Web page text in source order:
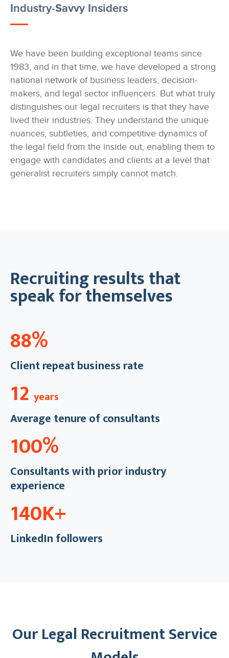
Industry-Savvy Insiders
We have been building exceptional teams since
1983, and in that time, we have developed a strong
national network of business leaders, decision-
makers, and legal sector influencers. But what truly
distinguishes our legal recruiters is that they have
lived their industries. They understand the unique
nuances, subtleties, and competitive dynamics of
the legal field from the inside out, enabling them to
engage with candidates and clients at a level that
generalist recruiters simply cannot match.
Recruiting results that
speak for themselves
88%
Client repeat business rate
12 years
Average tenure of consultants
100%
Consultants with prior industry
experience
140K+
LinkedIn followers
Our Legal Recruitment Service